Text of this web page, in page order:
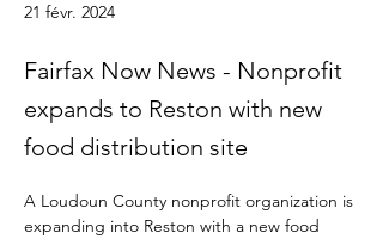
21 févr. 2024
Fairfax Now News - Nonprofit
expands to Reston with new
food distribution site
A Loudoun County nonprofit organization is
expanding into Reston with a new food